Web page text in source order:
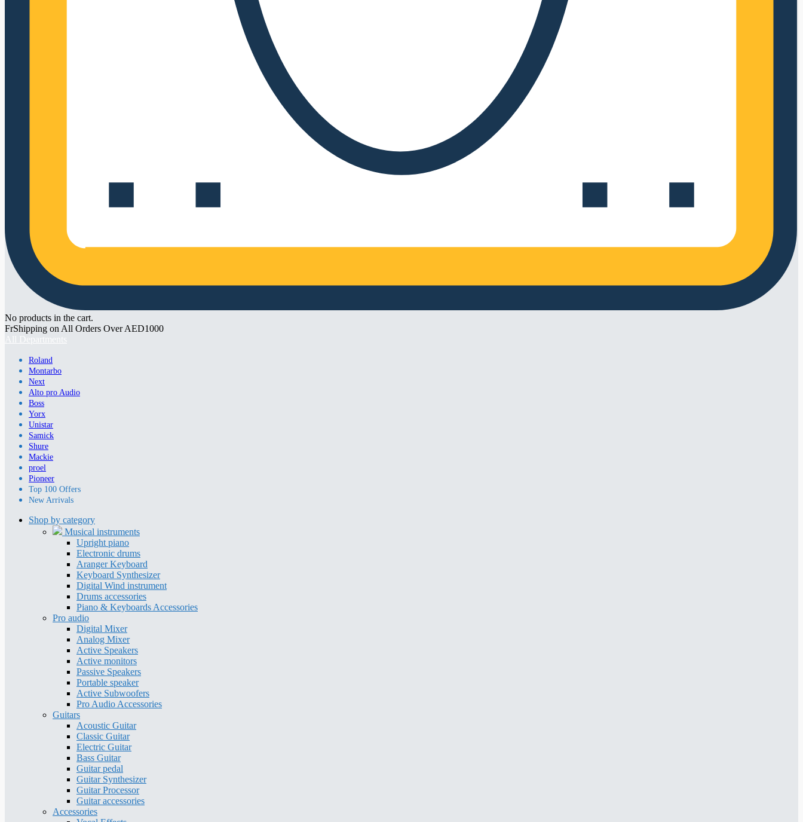
No products in the cart.
FrShipping on All Orders Over AED1000
All Departments
Roland
Montarbo
Next
Alto pro Audio
Boss
Yorx
Unistar
Samick
Shure
Mackie
proel
Pioneer
Top 100 Offers
New Arrivals
Shop by category
Musical instruments
Upright piano
Electronic drums
Aranger Keyboard
Keyboard Synthesizer
Digital Wind instrument
Drums accessories
Piano & Keyboards Accessories
Pro audio
Digital Mixer
Analog Mixer
Active Speakers
Active monitors
Passive Speakers
Portable speaker
Active Subwoofers
Pro Audio Accessories
Guitars
Acoustic Guitar
Classic Guitar
Electric Guitar
Bass Guitar
Guitar pedal
Guitar Synthesizer
Guitar Processor
Guitar accessories
Accessories